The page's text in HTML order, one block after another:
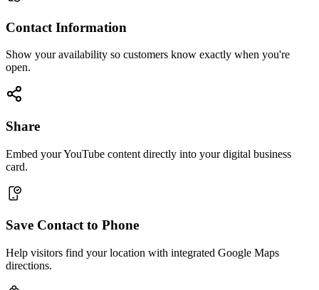
Contact Information
Show your availability so customers know exactly when you're
open.
Share
Embed your YouTube content directly into your digital business
card.
Save Contact to Phone
Help visitors find your location with integrated Google Maps
directions.